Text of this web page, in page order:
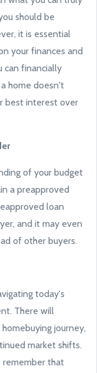
should be
it is essential
your finances and
can financially
home doesn't
best interest over
of your budget
a preapproved
loan
and it may even
of other buyers.
today's
There will
journey,
market shifts.
remember that